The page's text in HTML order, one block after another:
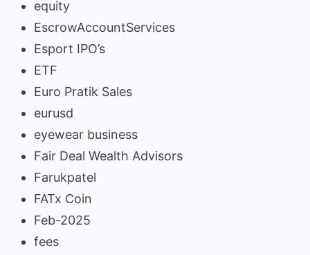
equity
EscrowAccountServices
Esport IPO’s
ETF
Euro Pratik Sales
eurusd
eyewear business
Fair Deal Wealth Advisors
Farukpatel
FATx Coin
Feb-2025
fees